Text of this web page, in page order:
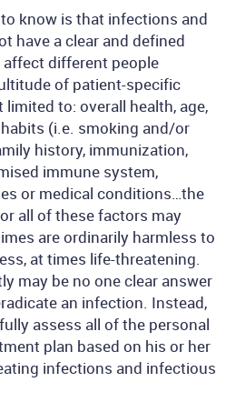
know is that infections and
have a clear and defined
different people
of patient-specific
to: overall health, age,
(i.e. smoking and/or
history, immunization,
immune system,
or medical conditions…the
all of these factors may
are ordinarily harmless to
at times life-threatening.
may be no one clear answer
an infection. Instead,
assess all of the personal
plan based on his or her
infections and infectious